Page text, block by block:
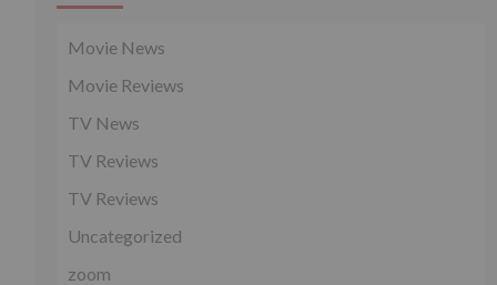
Movie News
Movie Reviews
TV News
TV Reviews
TV Reviews
Uncategorized
zoom